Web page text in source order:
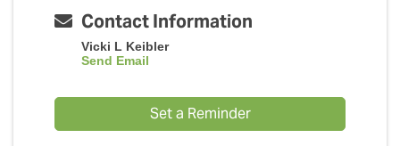
Contact Information
Vicki L Keibler
Send Email
Set a Reminder